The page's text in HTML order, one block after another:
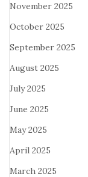
November 2025
October 2025
September 2025
August 2025
July 2025
June 2025
May 2025
April 2025
March 2025